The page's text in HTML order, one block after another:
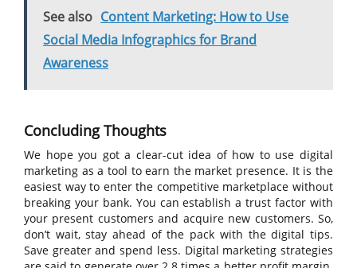
See also Content Marketing: How to Use
Social Media Infographics for Brand
Awareness
Concluding Thoughts
We hope you got a clear-cut idea of how to use digital
marketing as a tool to earn the market presence. It is the
easiest way to enter the competitive marketplace without
breaking your bank. You can establish a trust factor with
your present customers and acquire new customers. So,
don’t wait, stay ahead of the pack with the digital tips.
Save greater and spend less. Digital marketing strategies